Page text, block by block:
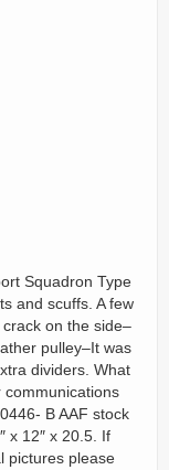
Squadron Type
and scuffs. A few
on the side–
pulley–It was
dividers. What
communications
B AAF stock
x 12″ x 20.5. If
pictures please